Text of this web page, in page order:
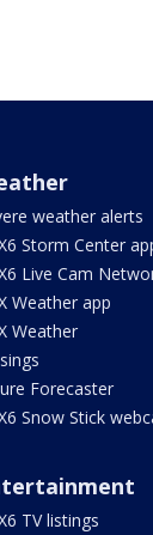
weather alerts
Storm Center
Live Cam
Weather app
Weather
Forecaster
Snow Stick
TV listings